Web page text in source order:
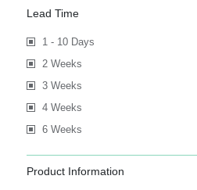
Lead Time
1 - 10 Days
2 Weeks
3 Weeks
4 Weeks
6 Weeks
Product Information